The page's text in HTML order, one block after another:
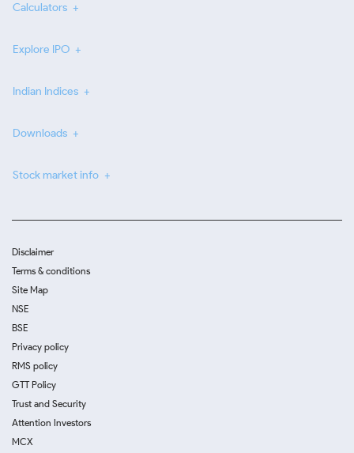
Calculators
Explore IPO
Indian Indices
Downloads
Stock market info
Disclaimer
Terms & conditions
Site Map
NSE
BSE
Privacy policy
RMS policy
GTT Policy
Trust and Security
Attention Investors
MCX